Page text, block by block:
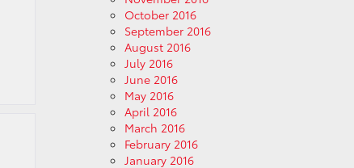
October 2016
September 2016
August 2016
July 2016
June 2016
May 2016
April 2016
March 2016
February 2016
January 2016